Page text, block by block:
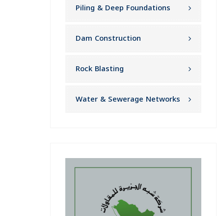
Piling & Deep Foundations
Dam Construction
Rock Blasting
Water & Sewerage Networks